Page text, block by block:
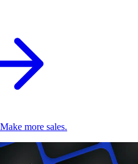
more sales.